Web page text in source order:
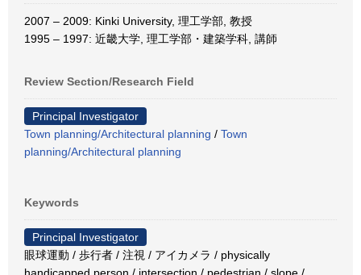
2007 – 2009: Kinki University, 理工学部, 教授
1995 – 1997: 近畿大学, 理工学部・建築学科, 講師
Review Section/Research Field
Principal Investigator
Town planning/Architectural planning / Town
planning/Architectural planning
Keywords
Principal Investigator
眼球運動 / 歩行者 / 注視 / アイカメラ / physically
handicapped person / intersection / pedestrian / slope /